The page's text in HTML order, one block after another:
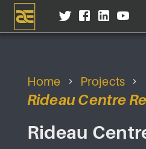
Home Projects
Rideau Centre
Rideau